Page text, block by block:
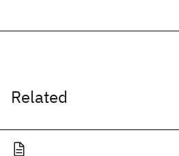
Related